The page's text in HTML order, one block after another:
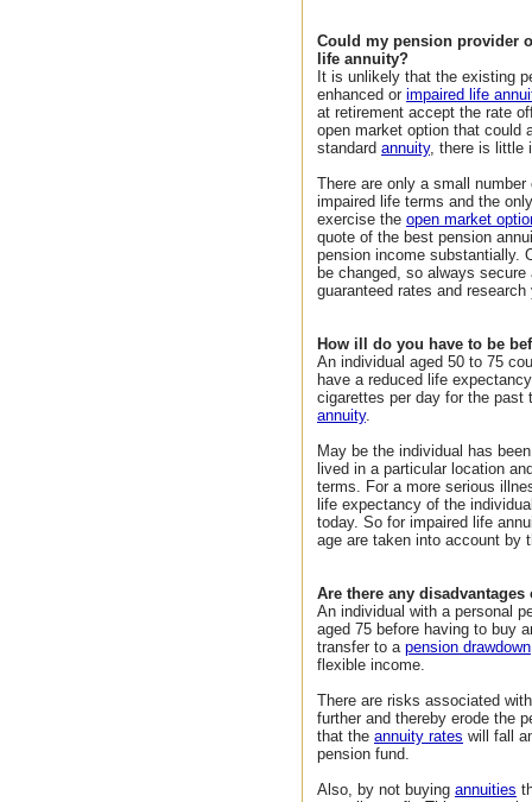
Could my pension provider
life annuity?
It is unlikely that the existing
enhanced or impaired life
at retirement accept the rate
open market option that could
standard annuity, there is little
There are only a small
impaired life terms and the
exercise the open market
quote of the best pension
pension income substantially.
be changed, so always
guaranteed rates and
How ill do you have to be
An individual aged 50 to 75
have a reduced life
cigarettes per day for the
annuity.
May be the individual has
lived in a particular location
terms. For a more serious
life expectancy of the
today. So for impaired life
age are taken into account by
Are there any
An individual with a personal
aged 75 before having to buy
transfer to a pension drawdown
flexible income.
There are risks associated
further and thereby erode the
that the annuity rates will fall
pension fund.
Also, by not buying annuities